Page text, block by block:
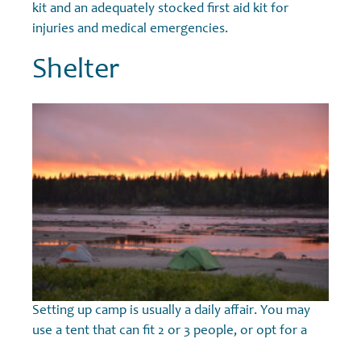
kit and an adequately stocked first aid kit for
injuries and medical emergencies.
Shelter
Setting up camp is usually a daily affair. You may
use a tent that can fit 2 or 3 people, or opt for a